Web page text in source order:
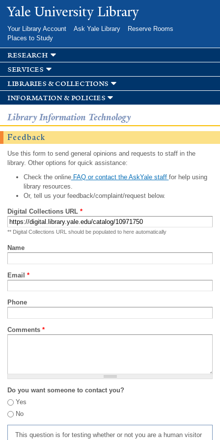
Skip to
main
Yale University Library
Your Library Account Ask Yale Library
Reserve Rooms
Places to Study
research
services
libraries & collections
information & policies
Library Information Technology
Feedback
Use this form to send general opinions and requests to staff in the
library. Other options for quick assistance:
Check the onlineFAQ or contact the AskYale staff for help using
library resources.
Or, tell us your feedback/complaint/request below.
Digital Collections URL *
** Digital Collections URL should be populated to here automatically
Name
Email *
Phone
Comments *
Do you want someone to contact you?
Yes
No
This question is for testing whether or not you are a human visitor